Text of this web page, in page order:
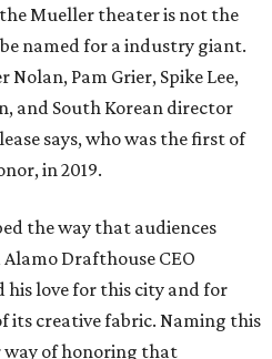
Mueller theater is not the
named for a industry giant.
Pam Grier, Spike Lee,
and South Korean director
says, who was the first of
in 2019.
the way that audiences
Drafthouse CEO
his love for this city and for
its creative fabric. Naming this
way of honoring that